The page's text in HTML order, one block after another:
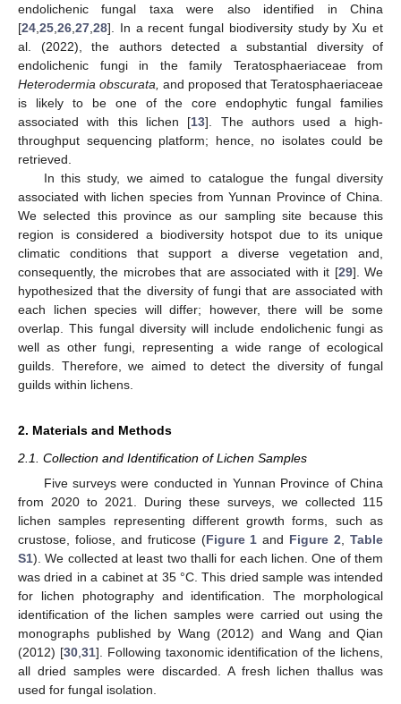
endolichenic fungal taxa were also identified in China
[24 25 26 27 28]. In a recent fungal biodiversity study by Xu et
al. (2022), the authors detected a substantial diversity of
endolichenic fungi in the family Teratosphaeriaceae from
Heterodermia obscurata, and proposed that Teratosphaeriaceae
is likely to be one of the core endophytic fungal families
associated with this lichen [13]. The authors used a high-
throughput sequencing platform; hence, no isolates could be
retrieved.
In this study, we aimed to catalogue the fungal diversity
associated with lichen species from Yunnan Province of China.
We selected this province as our sampling site because this
region is considered a biodiversity hotspot due to its unique
climatic conditions that support a diverse vegetation and,
consequently, the microbes that are associated with it [29]. We
hypothesized that the diversity of fungi that are associated with
each lichen species will differ; however, there will be some
overlap. This fungal diversity will include endolichenic fungi as
well as other fungi, representing a wide range of ecological
guilds. Therefore, we aimed to detect the diversity of fungal
guilds within lichens.
2. Materials and Methods
2.1. Collection and Identification of Lichen Samples
Five surveys were conducted in Yunnan Province of China
from 2020 to 2021. During these surveys, we collected 115
lichen samples representing different growth forms, such as
crustose, foliose, and fruticose (Figure 1 and Figure 2 ,Table
S1). We collected at least two thalli for each lichen. One of them
was dried in a cabinet at 35 °C. This dried sample was intended
for lichen photography and identification. The morphological
identification of the lichen samples were carried out using the
monographs published by Wang (2012) and Wang and Qian
(2012) [30, 31]. Following taxonomic identification of the lichens,
all dried samples were discarded. A fresh lichen thallus was
used for fungal isolation.